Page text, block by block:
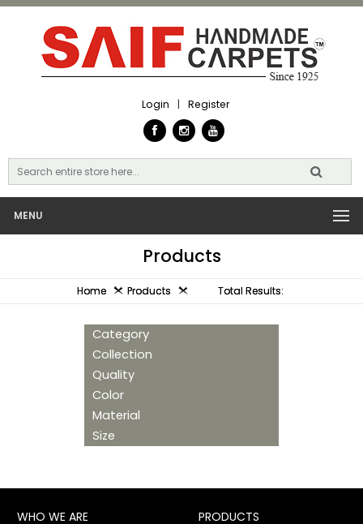
Login | Register
MENU
Products
Home Products Total Results:
Category
Collection
Quality
Color
Material
Size
WHO WE ARE PRODUCTS